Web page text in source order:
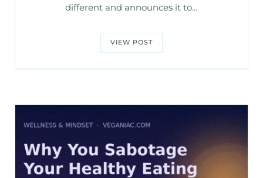
different and announces it to…
VIEW POST